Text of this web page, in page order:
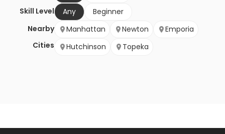
Skill Level
Any
Beginner
Nearby
Cities
Manhattan Newton
Emporia
Hutchinson
Topeka